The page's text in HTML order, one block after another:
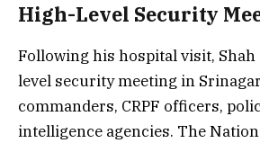
High-Level Security
Following his hospital visit, Shah
level security meeting in
commanders, CRPF officers,
intelligence agencies. The